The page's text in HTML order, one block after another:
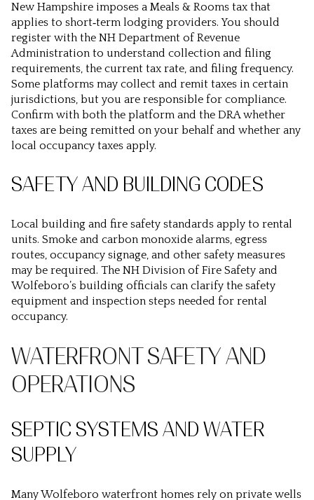
New Hampshire imposes a Meals & Rooms tax that
applies to short‑term lodging providers. You should
register with the NH Department of Revenue
Administration to understand collection and filing
requirements, the current tax rate, and filing frequency.
Some platforms may collect and remit taxes in certain
jurisdictions, but you are responsible for compliance.
Confirm with both the platform and the DRA whether
taxes are being remitted on your behalf and whether any
local occupancy taxes apply.
SAFETY AND BUILDING CODES
Local building and fire safety standards apply to rental
units. Smoke and carbon monoxide alarms, egress
routes, occupancy signage, and other safety measures
may be required. The NH Division of Fire Safety and
Wolfeboro’s building officials can clarify the safety
equipment and inspection steps needed for rental
occupancy.
WATERFRONT SAFETY AND
OPERATIONS
SEPTIC SYSTEMS AND WATER
SUPPLY
Many Wolfeboro waterfront homes rely on private wells